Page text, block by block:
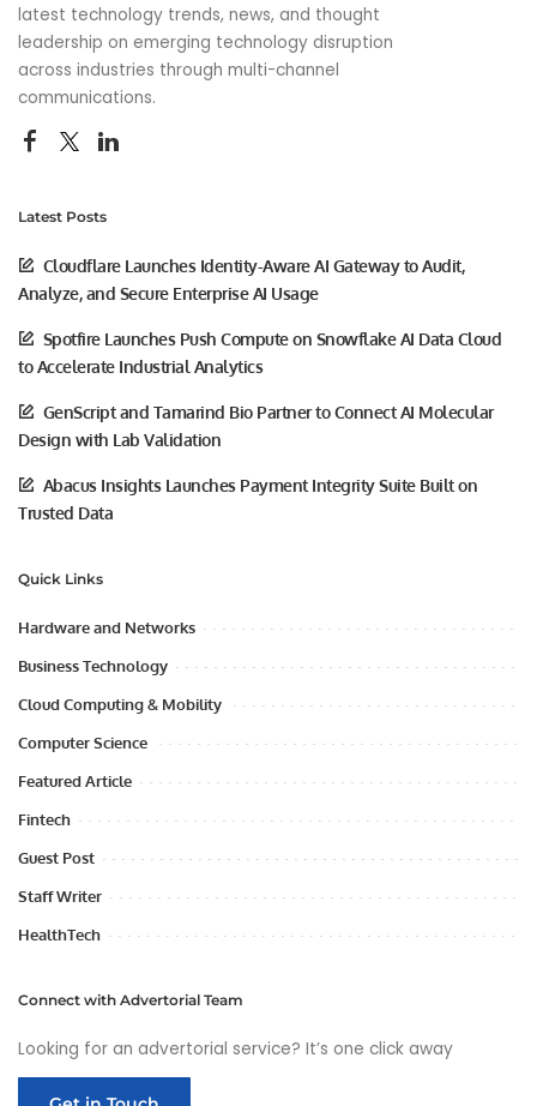
latest technology trends, news, and thought
leadership on emerging technology disruption
across industries through multi-channel
communications.
Latest Posts
Cloudflare Launches Identity-Aware AI Gateway to Audit,
Analyze, and Secure Enterprise AI Usage
Spotfire Launches Push Compute on Snowflake AI Data Cloud
to Accelerate Industrial Analytics
GenScript and Tamarind Bio Partner to Connect AI Molecular
Design with Lab Validation
Abacus Insights Launches Payment Integrity Suite Built on
Trusted Data
Quick Links
Hardware and Networks
Business Technology
Cloud Computing & Mobility
Computer Science
Featured Article
Fintech
Guest Post
Staff Writer
HealthTech
Connect with Advertorial Team
Looking for an advertorial service? It’s one click away